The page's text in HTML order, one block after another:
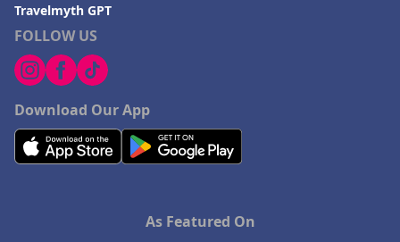
FOLLOW US
Download Our App
Travelmyth GPT
As Featured On